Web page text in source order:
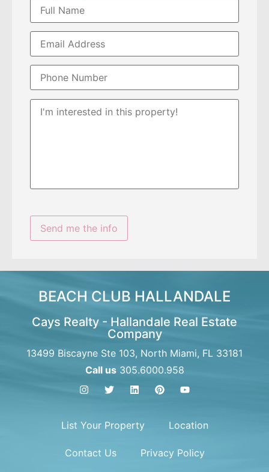
BEACH CLUB HALLANDALE
Cays Realty - Hallandale Real Estate
Company
13499 Biscayne Ste 103, North Miami, FL 33181
Call us305.6000.958
List Your Property Location
Contact Us Privacy Policy